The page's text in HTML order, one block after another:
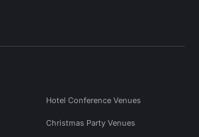
Hotel Conference Venues
Christmas Party Venues